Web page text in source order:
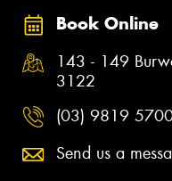
Book Online
143 - 149
3122
(03) 9819
Send us a